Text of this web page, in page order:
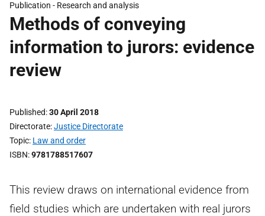
Publication - Research and analysis
Methods of conveying
information to jurors: evidence
review
Published 30 April 2018
Directorate Justice Directorate
Topic Law and order
ISBN 9781788517607
This review draws on international evidence from
field studies which are undertaken with real jurors